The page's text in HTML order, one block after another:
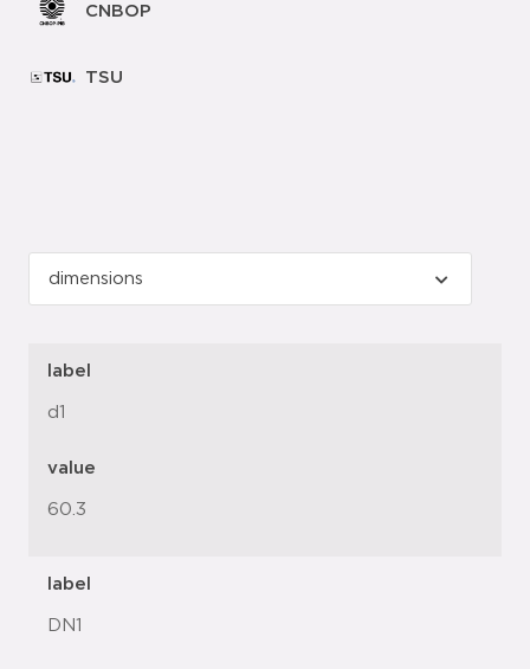
CNBOP
TSU
label
d1
value
60.3
label
DN1